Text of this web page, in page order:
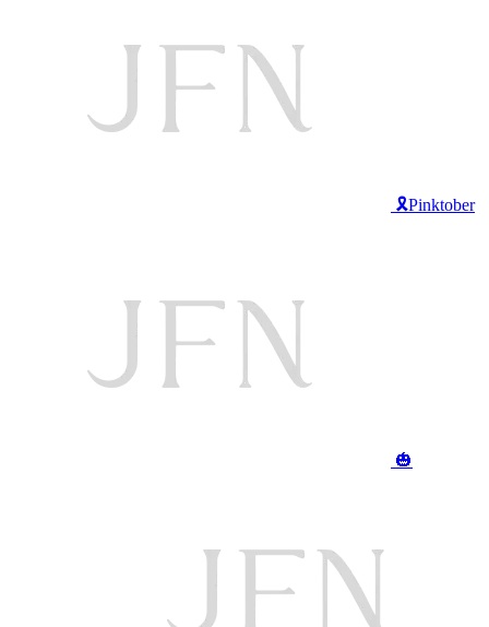
🎗️Pinktober
🎃